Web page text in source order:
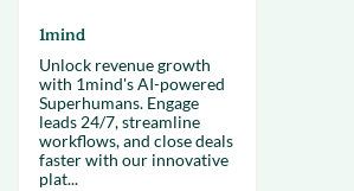
1mind
Unlock revenue growth
with 1mind's AI-powered
Superhumans. Engage
leads 24/7, streamline
workflows, and close deals
faster with our innovative
plat...